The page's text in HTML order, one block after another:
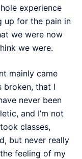
experience
up for the pain in
we were now
we were.
mainly came
broken, that I
never been
and I’m not
classes,
but never really
feeling of my